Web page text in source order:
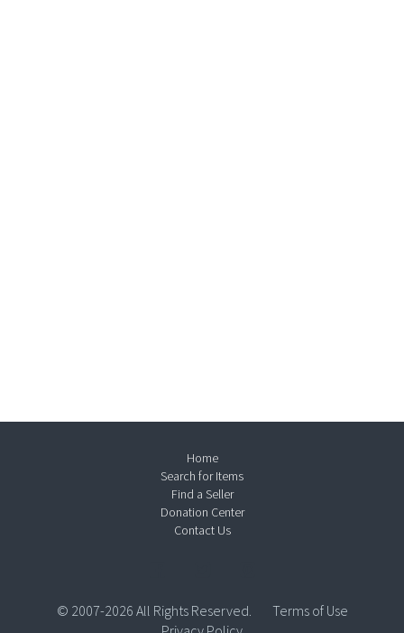
Home
Search for Items
Find a Seller
Donation Center
Contact Us
© 2007-2026 All Rights Reserved.
Terms of Use